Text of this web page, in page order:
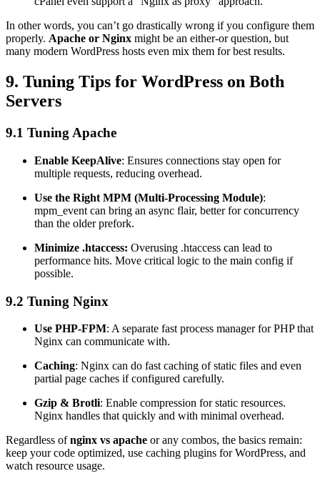
In other words, you can’t go drastically wrong if you configure them
properly. Apache or Nginx might be an either-or question, but
many modern WordPress hosts even mix them for best results.
9. Tuning Tips for WordPress on Both
Servers
9.1 Tuning Apache
Enable KeepAlive: Ensures connections stay open for
multiple requests, reducing overhead.
Use the Right MPM (Multi-Processing Module):
mpm_event can bring an async flair, better for concurrency
than the older prefork.
Minimize .htaccess: Overusing .htaccess can lead to
performance hits. Move critical logic to the main config if
possible.
9.2 Tuning Nginx
Use PHP-FPM: A separate fast process manager for PHP that
Nginx can communicate with.
Caching: Nginx can do fast caching of static files and even
partial page caches if configured carefully.
Gzip & Brotli: Enable compression for static resources.
Nginx handles that quickly and with minimal overhead.
Regardless ofnginx vs apache or any combos, the basics remain:
keep your code optimized, use caching plugins for WordPress, and
watch resource usage.